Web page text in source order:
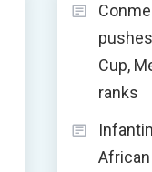
Cup,
ranks